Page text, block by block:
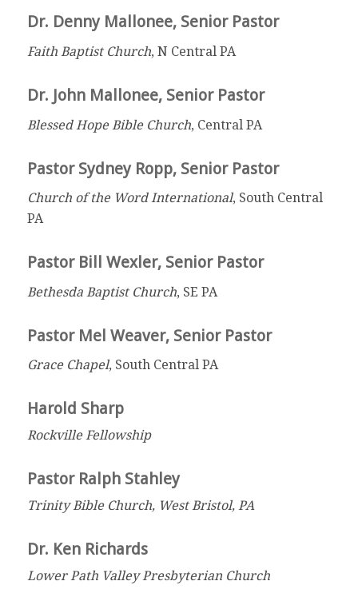
Dr. Denny Mallonee, Senior Pastor
Faith Baptist Church, N Central PA
Dr. John Mallonee, Senior Pastor
Blessed Hope Bible Church, Central PA
Pastor Sydney Ropp, Senior Pastor
Church of the Word International, South Central
PA
Pastor Bill Wexler, Senior Pastor
Bethesda Baptist Church, SE PA
Pastor Mel Weaver, Senior Pastor
Grace Chapel, South Central PA
Harold Sharp
Rockville Fellowship
Pastor Ralph Stahley
Trinity Bible Church, West Bristol, PA
Dr. Ken Richards
Lower Path Valley Presbyterian Church